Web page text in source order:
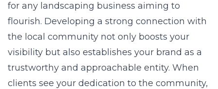
for any landscaping business aiming to
flourish. Developing a strong connection with
the local community not only boosts your
visibility but also establishes your brand as a
trustworthy and approachable entity. When
clients see your dedication to the community,